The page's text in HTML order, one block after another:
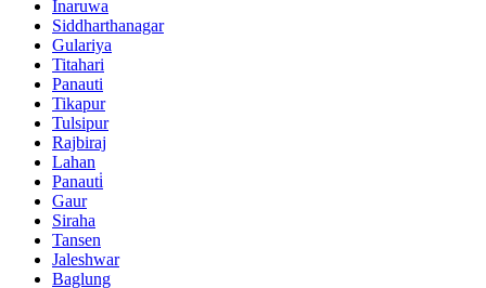
Inaruwa
Siddharthanagar
Gulariya
Titahari
Panauti
Tikapur
Tulsipur
Rajbiraj
Lahan
Panauti̇
Gaur
Siraha
Tansen
Jaleshwar
Baglung